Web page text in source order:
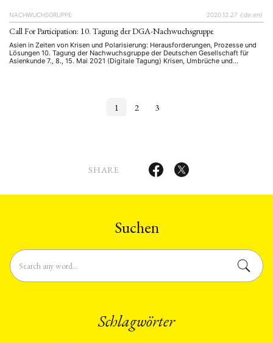
NACHWUCHSGRUPPE 2020.12.27 {:de:en}
Call For Participation: 10. Tagung der DGA-Nachwuchsgruppe
Asien in Zeiten von Krisen und Polarisierung: Herausforderungen, Prozesse und
Lösungen 10. Tagung der Nachwuchsgruppe der Deutschen Gesellschaft für
Asienkunde 7., 8., 15. Mai 2021 (Digitale Tagung) Krisen, Umbrüche und
1 2 3
SHARE
Suchen
Schlagwörter